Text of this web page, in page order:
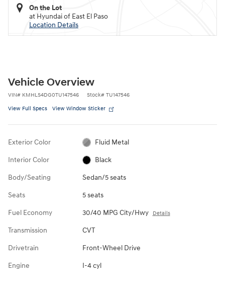
On the Lot
at Hyundai of East El Paso
Location Details
Vehicle Overview
VIN# KMHLS4DG0TU147546 Stock# TU147546
View Full Specs View Window Sticker
Exterior Color Fluid Metal
Interior Color Black
Body/Seating Sedan/5 seats
Seats 5 seats
Fuel Economy 30/40 MPG City/Hwy Details
Transmission CVT
Drivetrain Front-Wheel Drive
Engine I-4 cyl